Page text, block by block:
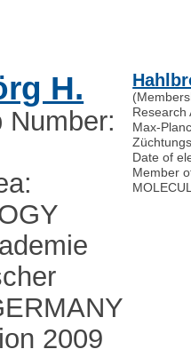
H.
Number:
2009
Research
Max-
Date of
Member